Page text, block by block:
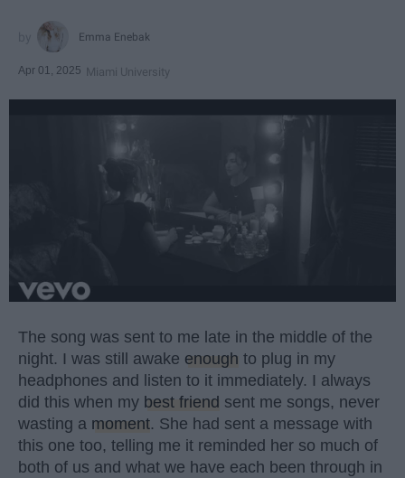
Emma Enebak
Apr 01, 2025 Miami University
The song was sent to me late in the middle of the
night. I was still awake enough to plug in my
headphones and listen to it immediately. I always
did this when my best friend sent me songs, never
wasting a moment. She had sent a message with
this one too, telling me it reminded her so much of
both of us and what we have each been through in